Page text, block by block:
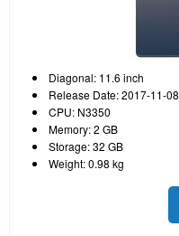
Diagonal: 11.6 inch
Release Date: 2017-11-08
CPU: N3350
Memory: 2 GB
Storage: 32 GB
Weight: 0.98 kg